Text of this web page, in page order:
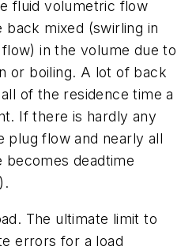
fluid volumetric flow
back mixed (swirling in
in the volume due to
or boiling. A lot of back
of the residence time a
If there is hardly any
plug flow and nearly all
deadtime
The ultimate limit to
errors for a load